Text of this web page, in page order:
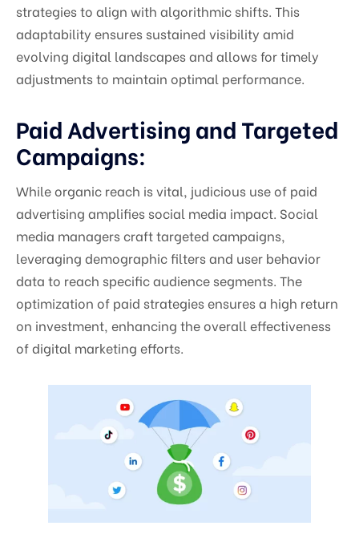
strategies to align with algorithmic shifts. This
adaptability ensures sustained visibility amid
evolving digital landscapes and allows for timely
adjustments to maintain optimal performance.
Paid Advertising and Targeted
Campaigns:
While organic reach is vital, judicious use of paid
advertising amplifies social media impact. Social
media managers craft targeted campaigns,
leveraging demographic filters and user behavior
data to reach specific audience segments. The
optimization of paid strategies ensures a high return
on investment, enhancing the overall effectiveness
of digital marketing efforts.